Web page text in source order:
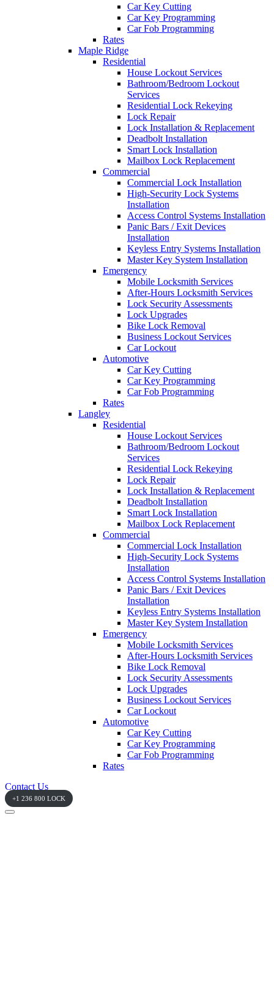
Car Key Cutting
Car Key Programming
Car Fob Programming
Rates
Maple Ridge
Residential
House Lockout Services
Bathroom/Bedroom Lockout
Services
Residential Lock Rekeying
Lock Repair
Lock Installation & Replacement
Deadbolt Installation
Smart Lock Installation
Mailbox Lock Replacement
Commercial
Commercial Lock Installation
High-Security Lock Systems
Installation
Access Control Systems Installation
Panic Bars / Exit Devices
Installation
Keyless Entry Systems Installation
Master Key System Installation
Emergency
Mobile Locksmith Services
After-Hours Locksmith Services
Lock Security Assessments
Lock Upgrades
Bike Lock Removal
Business Lockout Services
Car Lockout
Automotive
Car Key Cutting
Car Key Programming
Car Fob Programming
Rates
Langley
Residential
House Lockout Services
Bathroom/Bedroom Lockout
Services
Residential Lock Rekeying
Lock Repair
Lock Installation & Replacement
Deadbolt Installation
Smart Lock Installation
Mailbox Lock Replacement
Commercial
Commercial Lock Installation
High-Security Lock Systems
Installation
Access Control Systems Installation
Panic Bars / Exit Devices
Installation
Keyless Entry Systems Installation
Master Key System Installation
Emergency
Mobile Locksmith Services
After-Hours Locksmith Services
Bike Lock Removal
Lock Security Assessments
Lock Upgrades
Business Lockout Services
Car Lockout
Automotive
Car Key Cutting
Car Key Programming
Car Fob Programming
Rates
Contact Us
+1 236 800 LOCK